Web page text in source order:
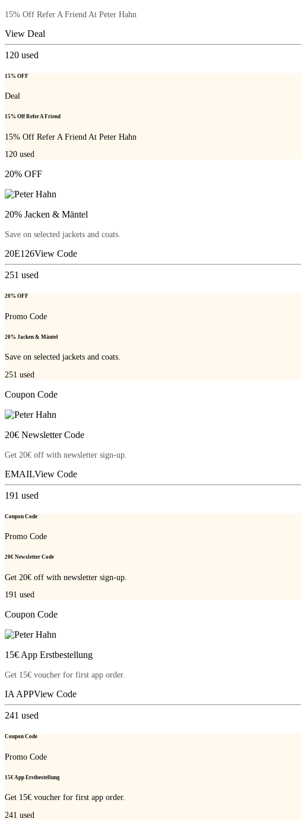
15% Off Refer A Friend At Peter Hahn
View Deal
120 used
15% OFF
Deal
15% Off Refer A Friend
15% Off Refer A Friend At Peter Hahn
120 used
20% OFF
20% Jacken & Mäntel
Save on selected jackets and coats.
20E126View Code
251 used
20% OFF
Promo Code
20% Jacken & Mäntel
Save on selected jackets and coats.
251 used
Coupon Code
20€ Newsletter Code
Get 20€ off with newsletter sign-up.
EMAILView Code
191 used
Coupon Code
Promo Code
20€ Newsletter Code
Get 20€ off with newsletter sign-up.
191 used
Coupon Code
15€ App Erstbestellung
Get 15€ voucher for first app order.
IA APPView Code
241 used
Coupon Code
Promo Code
15€ App Erstbestellung
Get 15€ voucher for first app order.
241 used